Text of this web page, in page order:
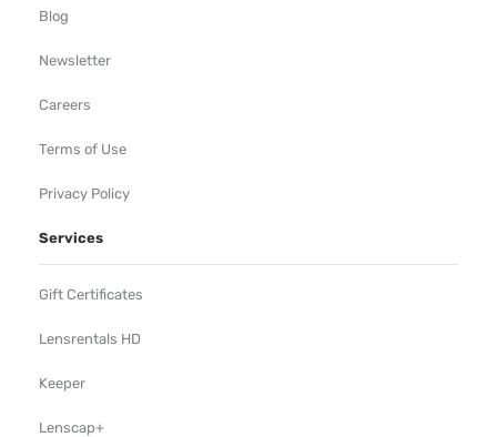
Blog
Newsletter
Careers
Terms of Use
Privacy Policy
Services
Gift Certificates
Lensrentals HD
Keeper
Lenscap+